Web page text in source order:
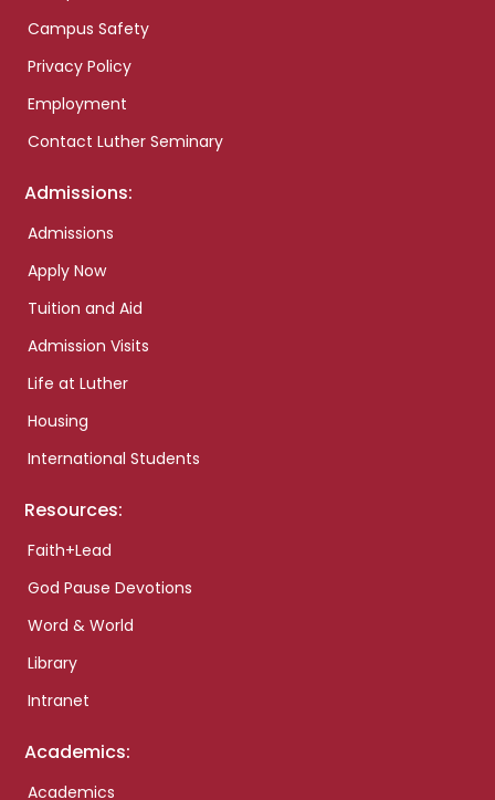
Campus Safety
Privacy Policy
Employment
Contact Luther Seminary
Admissions:
Admissions
Apply Now
Tuition and Aid
Admission Visits
Life at Luther
Housing
International Students
Resources:
Faith+Lead
God Pause Devotions
Word & World
Library
Intranet
Academics:
Academics